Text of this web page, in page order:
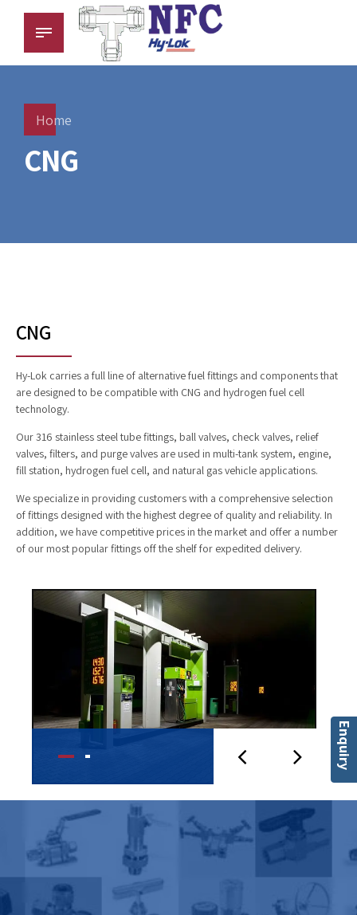
Home
CNG
CNG
Hy-Lok carries a full line of alternative fuel fittings and components that
are designed to be compatible with CNG and hydrogen fuel cell
technology.
Our 316 stainless steel tube fittings, ball valves, check valves, relief
valves, filters, and purge valves are used in multi-tank system, engine,
fill station, hydrogen fuel cell, and natural gas vehicle applications.
We specialize in providing customers with a comprehensive selection
of fittings designed with the highest degree of quality and reliability. In
addition, we have competitive prices in the market and offer a number
of our most popular fittings off the shelf for expedited delivery.
Enquiry